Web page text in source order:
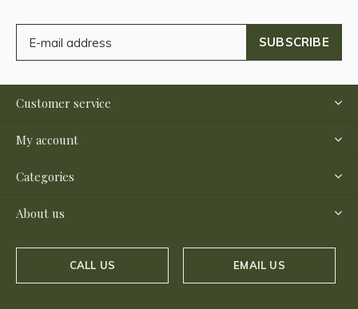
SUBSCRIBE
Customer service
My account
Categories
About us
CALL US EMAIL US